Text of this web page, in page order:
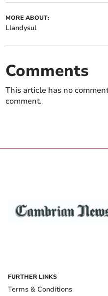
MORE ABOUT:
Llandysul
Comments
This article has no
comment.
FURTHER LINKS
Terms & Conditions